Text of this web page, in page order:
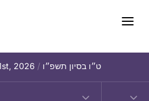
2026 / ט״ו בסיון תשפ״ו